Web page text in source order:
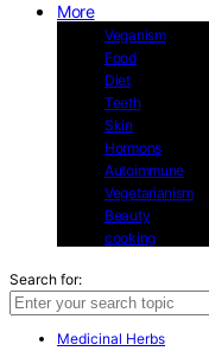
More
Veganism
Food
Diet
Teeth
Skin
Hormons
Autoimmune
Vegetarianism
Beauty
cooking
Search for:
Medicinal Herbs